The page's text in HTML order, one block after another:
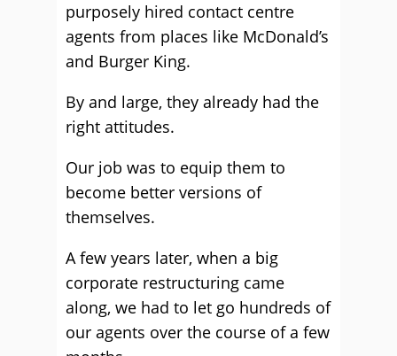
purposely hired contact centre
agents from places like McDonald’s
and Burger King.
By and large, they already had the
right attitudes.
Our job was to equip them to
become better versions of
themselves.
A few years later, when a big
corporate restructuring came
along, we had to let go hundreds of
our agents over the course of a few